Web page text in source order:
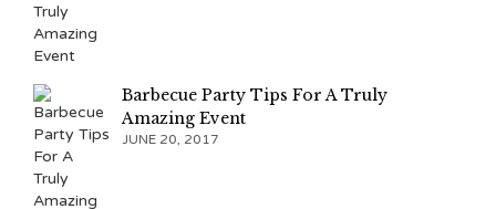
Barbecue Party Tips For A Truly
Amazing Event
JUNE 20, 2017